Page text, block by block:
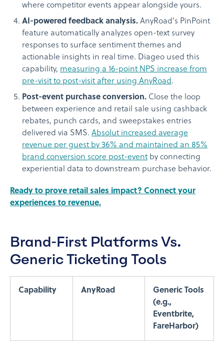
where competitor events appear alongside yours.
AI-powered feedback analysis. AnyRoad's PinPoint
feature automatically analyzes open-text survey
responses to surface sentiment themes and
actionable insights in real time. Diageo used this
capability, measuring a 16-point NPS increase from
pre-visit to post-visit after using AnyRoad.
Post-event purchase conversion. Close the loop
between experience and retail sale using cashback
rebates, punch cards, and sweepstakes entries
delivered via SMS. Absolut increased average
revenue per guest by 36% and maintained an 85%
brand conversion score post-event by connecting
experiential data to downstream purchase behavior.
Ready to prove retail sales impact? Connect your
experiences to revenue.
Brand-First Platforms Vs.
Generic Ticketing Tools
Capability AnyRoad
Generic Tools
(e.g.,
Eventbrite,
FareHarbor)